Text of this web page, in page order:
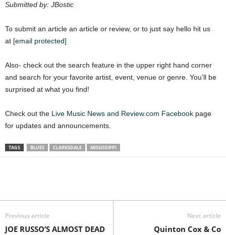
Submitted by: JBostic
To submit an article an article or review, or to just say hello hit us
at [email protected]
Also- check out the search feature in the upper right hand corner
and search for your favorite artist, event, venue or genre. You’ll be
surprised at what you find!
Check out the Live Music News and Review.com Facebook page
for updates and announcements.
TAGS BLUES CLARKSDALE MISSISSIPPI
Previous article
JOE RUSSO’S ALMOST DEAD
Next article
Quinton Cox & Co